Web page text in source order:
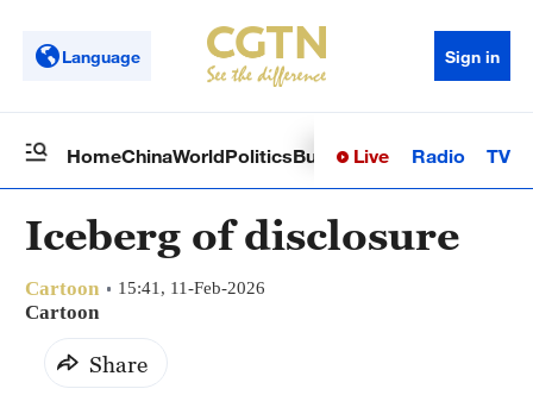
Language Sign in
HomeChinaWorldPoliticsBusinessSci-TechHealth
Live Radio TV
Iceberg of disclosure
Cartoon 15:41, 11-Feb-2026
Cartoon
Share